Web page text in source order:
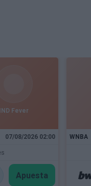
IND Fever
07/08/2026 02:00
Apuesta
WNBA